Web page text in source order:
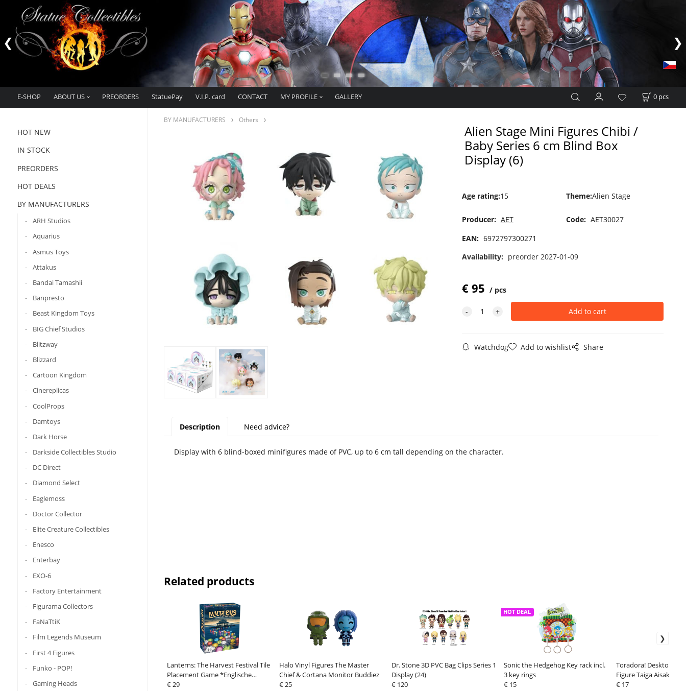
E-SHOP ABOUT US PREORDERS StatuePay V.I.P. card CONTACT MY PROFILE GALLERY 0 pcs
HOT NEW
IN STOCK
PREORDERS
HOT DEALS
BY MANUFACTURERS
ARH Studios
Aquarius
Asmus Toys
Attakus
Bandai Tamashii
Banpresto
Beast Kingdom Toys
BIG Chief Studios
Blitzway
Blizzard
Cartoon Kingdom
Cinereplicas
CoolProps
Damtoys
Dark Horse
Darkside Collectibles Studio
DC Direct
Diamond Select
Eaglemoss
Doctor Collector
Elite Creature Collectibles
Enesco
Enterbay
EXO-6
Factory Entertainment
Figurama Collectors
FaNaTtiK
Film Legends Museum
First 4 Figures
Funko - POP!
Gaming Heads
BY MANUFACTURERS Others
Alien Stage Mini Figures Chibi /
Baby Series 6 cm Blind Box
Display (6)
Age rating:15 Theme:Alien Stage
Producer: AET Code: AET30027
EAN: 6972797300271
Availability: preorder 2027-01-09
€95 pcs
Watchdog Add to wishlist Share
Description Need advice?
Display with 6 blind-boxed minifigures made of PVC, up to 6 cm tall depending on the character.
Related products
Lanterns: The Harvest Festival Tile
Placement Game *Englische
Version*
€ 29
Halo Vinyl Figures The Master
Chief & Cortana Monitor Buddiez
€ 25
Dr. Stone 3D PVC Bag Clips Series 1
Display (24)
€ 120
Sonic the Hedgehog Key rack incl.
3 key rings
HOT DEAL
€ 15
Toradora! Desktop
Figure Taiga Aisaka
Swimwear Ver.) 13 cm
€ 17